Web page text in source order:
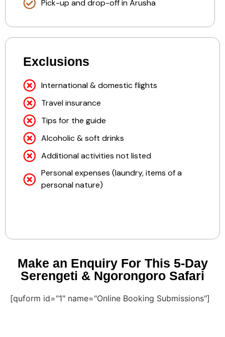
Pick-up and drop-off in Arusha
Exclusions
International & domestic flights
Travel insurance
Tips for the guide
Alcoholic & soft drinks
Additional activities not listed
Personal expenses (laundry, items of a
personal nature)
Make an Enquiry For This 5-Day
Serengeti & Ngorongoro Safari
[quform id="1" name="Online Booking Submissions"]